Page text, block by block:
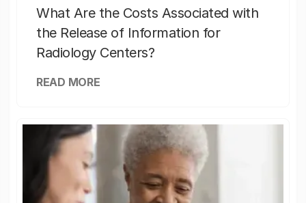
What Are the Costs Associated with
the Release of Information for
Radiology Centers?
READ MORE